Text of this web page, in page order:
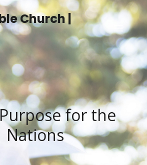
Church |
Purpose for the
Nations